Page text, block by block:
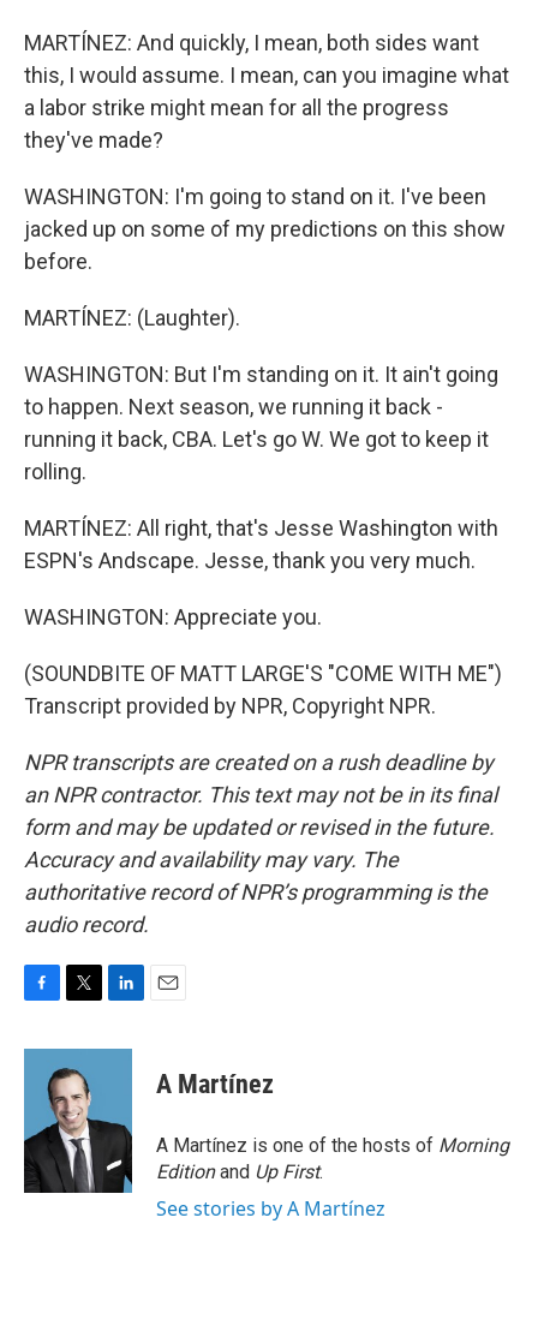
MARTÍNEZ: And quickly, I mean, both sides want
this, I would assume. I mean, can you imagine what
a labor strike might mean for all the progress
they've made?
WASHINGTON: I'm going to stand on it. I've been
jacked up on some of my predictions on this show
before.
MARTÍNEZ: (Laughter).
WASHINGTON: But I'm standing on it. It ain't going
to happen. Next season, we running it back -
running it back, CBA. Let's go W. We got to keep it
rolling.
MARTÍNEZ: All right, that's Jesse Washington with
ESPN's Andscape. Jesse, thank you very much.
WASHINGTON: Appreciate you.
(SOUNDBITE OF MATT LARGE'S "COME WITH ME")
Transcript provided by NPR, Copyright NPR.
NPR transcripts are created on a rush deadline by
an NPR contractor. This text may not be in its final
form and may be updated or revised in the future.
Accuracy and availability may vary. The
authoritative record of NPR’s programming is the
audio record.
c
o
k
i
t
t
e
r
n
d
n
A Martínez
A Martínez is one of the hosts of Morning
Editionand Up First.
See stories by A Martínez